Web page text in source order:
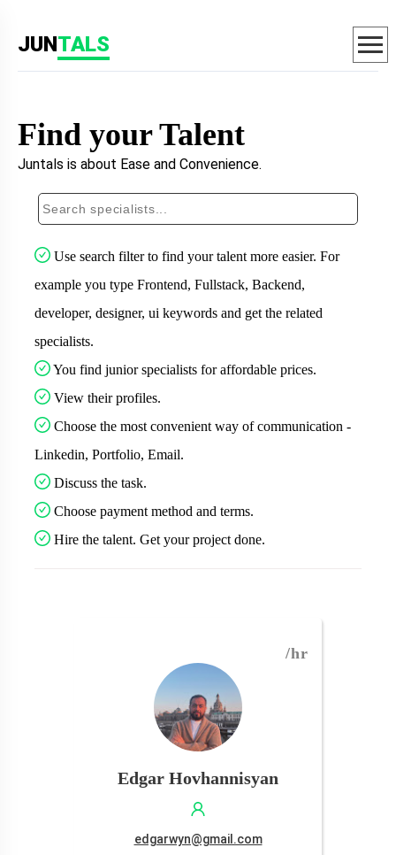
JUNTALS
Find your Talent
Juntals is about Ease and Convenience.
Use search filter to find your talent more easier. For
example you type Frontend, Fullstack, Backend,
developer, designer, ui keywords and get the related
specialists.
You find junior specialists for affordable prices.
View their profiles.
Choose the most convenient way of communication -
Linkedin, Portfolio, Email.
Discuss the task.
Choose payment method and terms.
Hire the talent. Get your project done.
/hr
Edgar Hovhannisyan
edgarwyn@gmail.com